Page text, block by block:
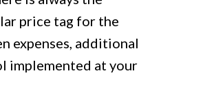
price tag for the
expenses, additional
implemented at your